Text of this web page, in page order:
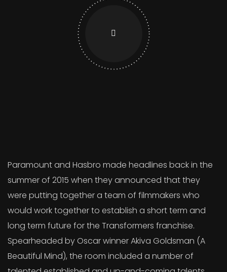
Paramount and Hasbro made headlines back in the
summer of 2015 when they announced that they
were putting together a team of filmmakers who
would work together to establish a short term and
long term future for the Transformers franchise.
Spearheaded by Oscar winner Akiva Goldsman (A
Beautiful Mind), the room included a number of